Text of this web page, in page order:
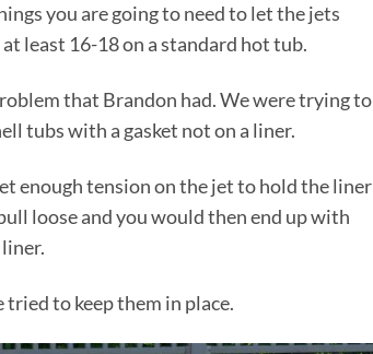
you are going to need to let the jets
least 16-18 on a standard hot tub.
that Brandon had. We were trying to
tubs with a gasket not on a liner.
enough tension on the jet to hold the liner
loose and you would then end up with
to keep them in place.